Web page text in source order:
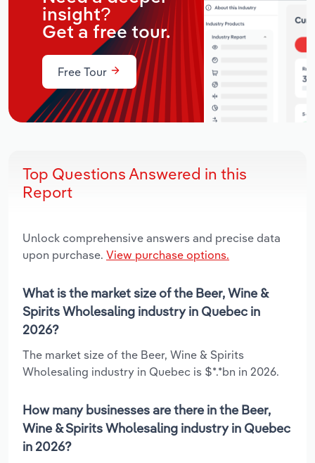
insight?
Get a free tour.
Free Tour
Top Questions Answered in this
Report
Unlock comprehensive answers and precise data
upon purchase. View purchase options.
What is the market size of the Beer, Wine &
Spirits Wholesaling industry in Quebec in
2026?
The market size of the Beer, Wine & Spirits
Wholesaling industry in Quebec is $*.*bn in 2026.
How many businesses are there in the Beer,
Wine & Spirits Wholesaling industry in Quebec
in 2026?